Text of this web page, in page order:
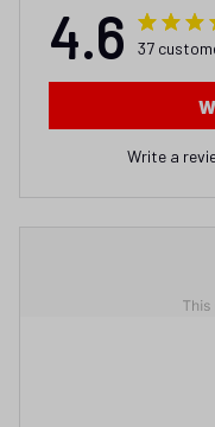
4.6 37
Write a